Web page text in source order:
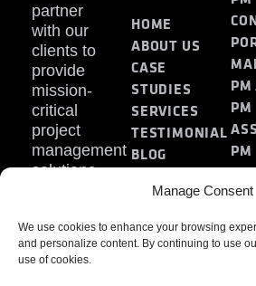
Manage Consent
We use cookies to enhance your browsing
and personalize content. By continuing to use
use of cookies.
partner
with our
clients to
provide
mission-
critical
project
management
solutions.
HOME
ABOUT US
CASE
STUDIES
SERVICES
TESTIMONIAL
BLOG
PM
PM